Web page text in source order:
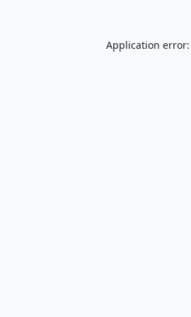
Application